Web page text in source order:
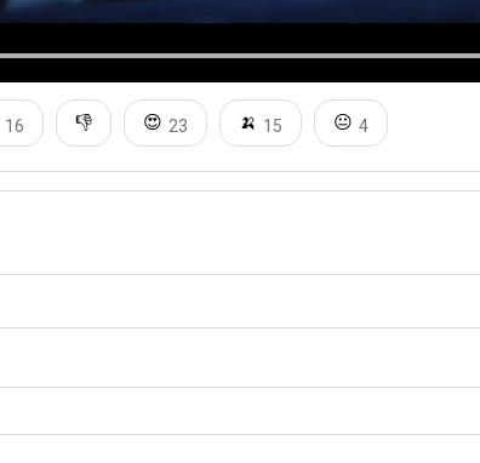
16 👎 😍 23 🍌 15 😐 4